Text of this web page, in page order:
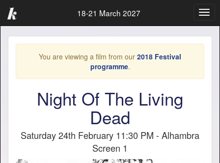
18-21 March 2027
You are viewing a film from our 2018 Festival
programme.
Night Of The Living
Dead
Saturday 24th February 11:30 PM - Alhambra
Screen 1